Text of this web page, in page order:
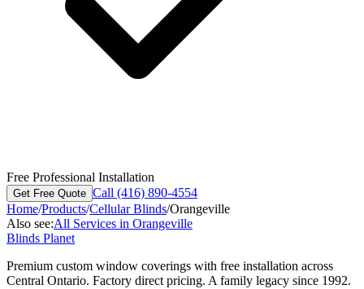
Free Professional Installation
Get Free Quote Call (416) 890-4554
Home/Products/Cellular Blinds/Orangeville
Also see:All Services in Orangeville
Blinds Planet
Premium custom window coverings with free installation across
Central Ontario. Factory direct pricing. A family legacy since 1992.